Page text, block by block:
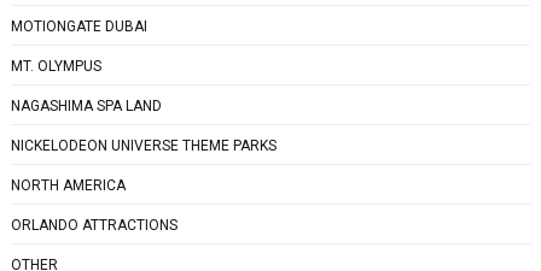
MOTIONGATE DUBAI
MT. OLYMPUS
NAGASHIMA SPA LAND
NICKELODEON UNIVERSE THEME PARKS
NORTH AMERICA
ORLANDO ATTRACTIONS
OTHER